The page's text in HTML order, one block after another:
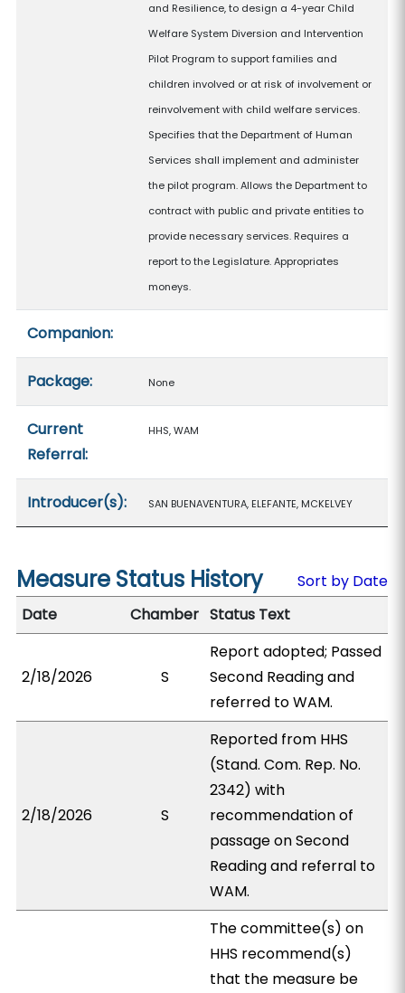
and Resilience, to design a 4-year Child
Welfare System Diversion and Intervention
Pilot Program to support families and
children involved or at risk of involvement or
reinvolvement with child welfare services.
Specifies that the Department of Human
Services shall implement and administer
the pilot program. Allows the Department to
contract with public and private entities to
provide necessary services. Requires a
report to the Legislature. Appropriates
moneys.
Companion:
Package: None
Current
Referral:
HHS, WAM
Introducer(s): SAN BUENAVENTURA, ELEFANTE, MCKELVEY
Measure Status History
Sort by Date
Date
Chamber Status Text
2/18/2026 S
Report adopted; Passed
Second Reading and
referred to WAM.
2/18/2026 S
Reported from HHS
(Stand. Com. Rep. No.
2342) with
recommendation of
passage on Second
Reading and referral to
WAM.
The committee(s) on
HHS recommend(s)
that the measure be